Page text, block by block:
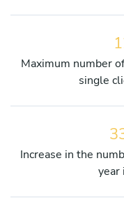
Maximum number
single
Increase in the
year